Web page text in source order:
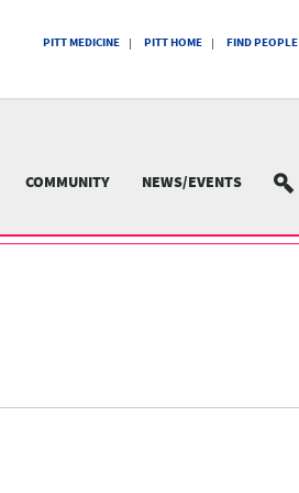
PITT MEDICINE PITT HOME FIND PEOPLE
COMMUNITY NEWS/EVENTS